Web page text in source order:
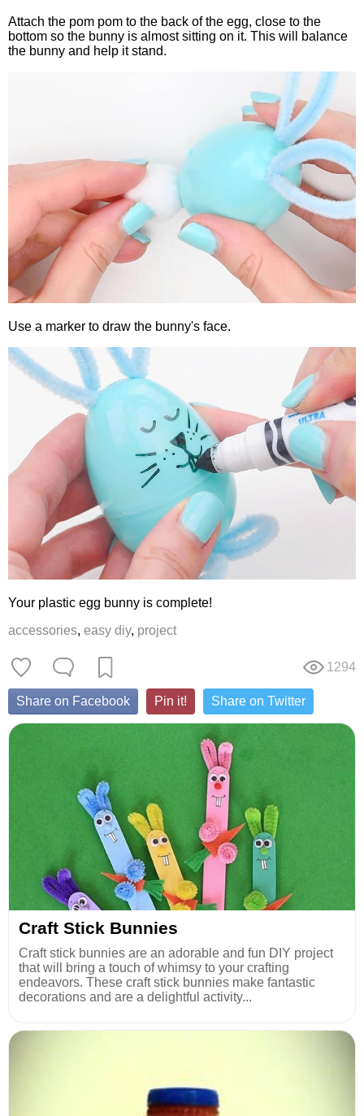
Attach the pom pom to the back of the egg, close to the
bottom so the bunny is almost sitting on it. This will balance
the bunny and help it stand.
Use a marker to draw the bunny's face.
Your plastic egg bunny is complete!
accessories, easy diy, project
1294
Share on Facebook Pin it! Share on Twitter
Craft Stick Bunnies
Craft stick bunnies are an adorable and fun DIY project
that will bring a touch of whimsy to your crafting
endeavors. These craft stick bunnies make fantastic
decorations and are a delightful activity...